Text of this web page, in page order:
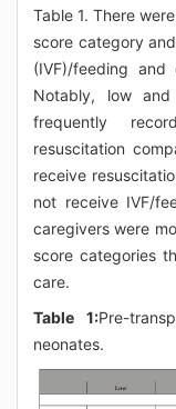
Table 1. There
score category
(IVF)/feeding
Notably, low
frequently
resuscitation
receive
not receive IVF/
caregivers were
score categories
care.
Table 1:Pre-
neonates.